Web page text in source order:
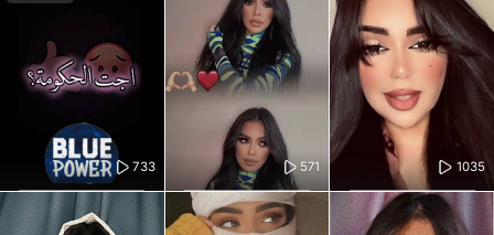
733 571 1035